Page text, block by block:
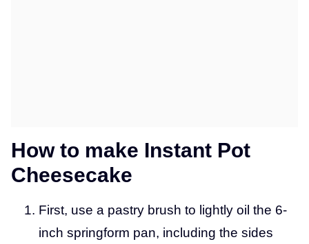
How to make Instant Pot
Cheesecake
First, use a pastry brush to lightly oil the 6-
inch springform pan, including the sides